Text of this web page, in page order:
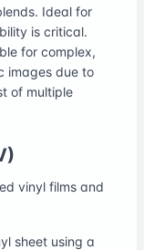
Ideal for
is critical.
for complex,
images due to
of multiple
vinyl films and
sheet using a